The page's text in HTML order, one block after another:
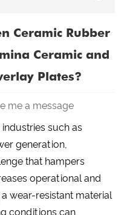
Ceramic Rubber
Ceramic and
Plates?
me a message
such as
generation,
that hampers
operational and
wear-resistant material
conditions can